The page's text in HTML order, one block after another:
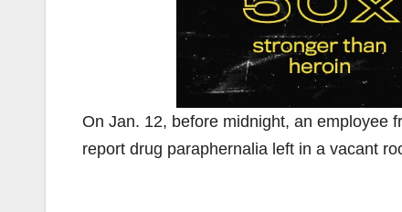
On Jan. 12, before midnight, an employee
report drug paraphernalia left in a vacant